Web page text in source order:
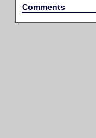
Comments